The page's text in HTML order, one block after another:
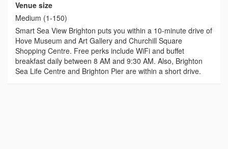
Venue size
Medium (1-150)
Smart Sea View Brighton puts you within a 10-minute drive of
Hove Museum and Art Gallery and Churchill Square
Shopping Centre. Free perks include WiFi and buffet
breakfast daily between 8 AM and 9:30 AM. Also, Brighton
Sea Life Centre and Brighton Pier are within a short drive.